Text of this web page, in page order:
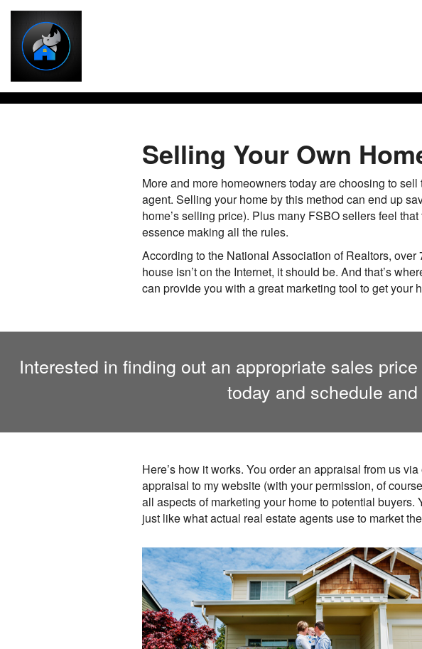
Selling Your Own
More and more homeowners today are choosing to
agent. Selling your home by this method can end up
home’s selling price). Plus many FSBO sellers feel
essence making all the rules.
According to the National Association of Realtors,
house isn’t on the Internet, it should be. And that’s
can provide you with a great marketing tool to get your
Interested in finding out an appropriate sales
today and schedule
Here’s how it works. You order an appraisal from us
appraisal to my website (with your permission, of
all aspects of marketing your home to potential
just like what actual real estate agents use to market